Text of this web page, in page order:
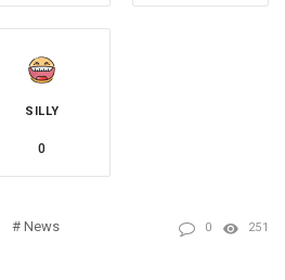
SILLY
0
News
0 251